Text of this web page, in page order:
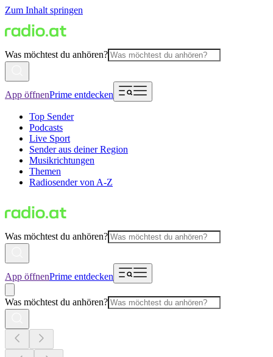
Zum Inhalt springen
Was möchtest du anhören?
App öffnenPrime entdecken
Top Sender
Podcasts
Live Sport
Sender aus deiner Region
Musikrichtungen
Themen
Radiosender von A-Z
Was möchtest du anhören?
App öffnenPrime entdecken
Was möchtest du anhören?